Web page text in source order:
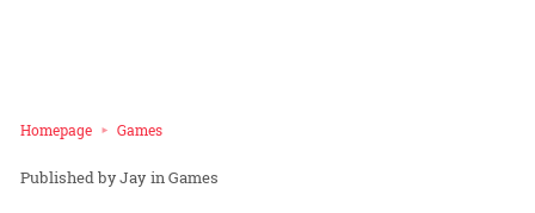
Homepage Games
Jay inGames